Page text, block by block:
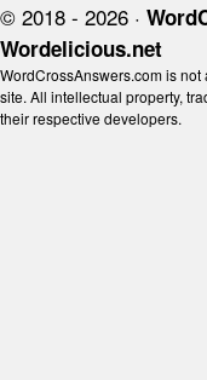
© 2018 - 2026 ·
Wordelicious.net
WordCrossAnswers.com is
site. All intellectual property,
their respective developers.